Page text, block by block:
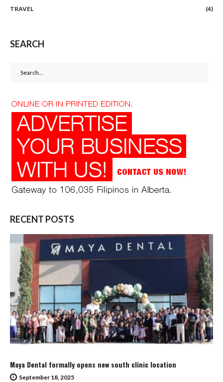
TRAVEL (4)
SEARCH
RECENT POSTS
Maya Dental formally opens new south clinic location
September 18, 2025